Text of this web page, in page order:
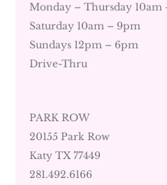
Monday – Thursday
Saturday 10am – 9pm
Sundays 12pm – 6pm
Drive-Thru
PARK ROW
20155 Park Row
Katy TX 77449
281.492.6166